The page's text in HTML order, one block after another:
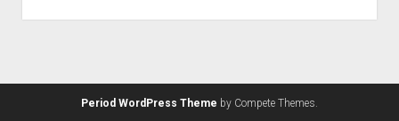
Period WordPress Theme by Compete Themes.